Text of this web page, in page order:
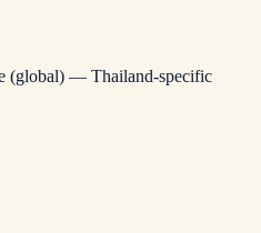
(global) — Thailand-specific